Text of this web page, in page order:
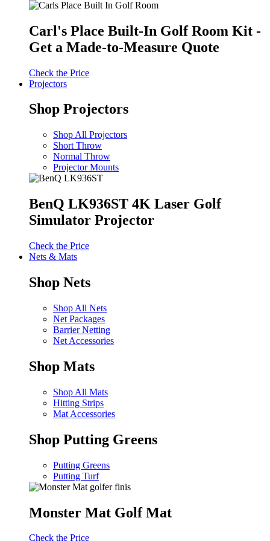
Carl's Place Built-In Golf Room Kit -
Get a Made-to-Measure Quote
Check the Price
Projectors
Shop Projectors
Shop All Projectors
Short Throw
Normal Throw
Projector Mounts
BenQ LK936ST 4K Laser Golf
Simulator Projector
Check the Price
Nets & Mats
Shop Nets
Shop All Nets
Net Packages
Barrier Netting
Net Accessories
Shop Mats
Shop All Mats
Hitting Strips
Mat Accessories
Shop Putting Greens
Putting Greens
Putting Turf
Monster Mat Golf Mat
Check the Price